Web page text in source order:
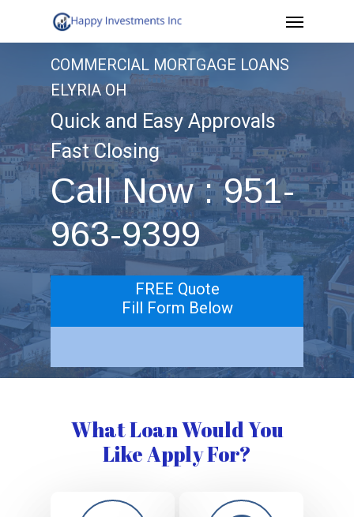
to
Menu
COMMERCIAL MORTGAGE LOANS
ELYRIA OH
Quick and Easy Approvals
Fast Closing
Call Now : 951-
963-9399
FREE Quote
Fill Form Below
What Loan Would You
Like Apply For?